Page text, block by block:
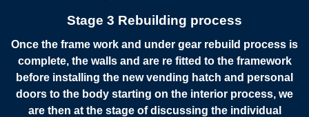
Stage 3 Rebuilding process
Once the frame work and under gear rebuild process is
complete, the walls and are re fitted to the framework
before installing the new vending hatch and personal
doors to the body starting on the interior process, we
are then at the stage of discussing the individual